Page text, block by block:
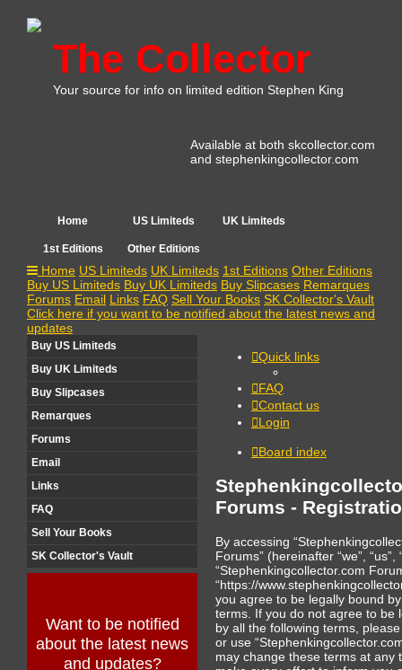
The Collector
Your source for info on limited edition Stephen King
Available at both skcollector.com
and stephenkingcollector.com
Home US Limiteds UK Limiteds
1st Editions Other Editions
Home US Limiteds UK Limiteds 1st Editions Other Editions
Buy US Limiteds Buy UK Limiteds Buy Slipcases Remarques
Forums Email Links FAQ Sell Your Books SK Collector's Vault
Click here if you want to be notified about the latest news and
updates
Buy US Limiteds
Buy UK Limiteds
Buy Slipcases
Remarques
Forums
Email
Links
FAQ
Sell Your Books
SK Collector's Vault
Want to be notified
about the latest news
and updates?
Quick links
FAQ
Contact us
Login
Board index
Forums -
By accessing
Forums” (hereinafter “we”, “us”,
“Stephenkingcollector.com
“https://
you agree to be legally bound
terms. If you do not agree to be
by all the following terms,
or use
may change these terms at any